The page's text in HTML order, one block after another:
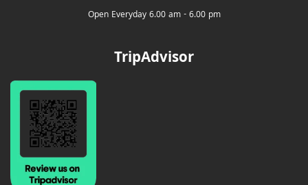
Open Everyday 6.00 am - 6.00 pm
TripAdvisor